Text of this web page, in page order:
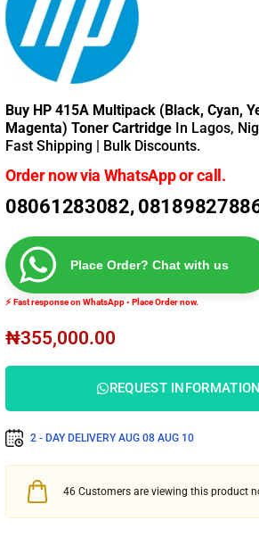
Buy HP 415A Multipack (Black, Cyan,
Magenta) Toner Cartridge In Lagos,
Fast Shipping | Bulk Discounts.
Order now via WhatsApp or call.
08061283082,
Place Order? Chat with us
⚡ Fast response on WhatsApp • Place Order now.
₦355,000.00
REQUEST INFORMATION
2 - DAY DELIVERY AUG 08 AUG 10
46 Customers are viewing this product